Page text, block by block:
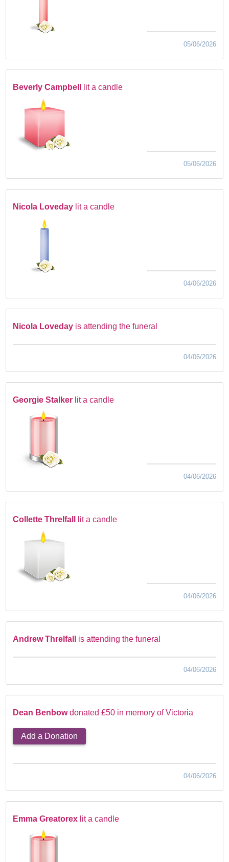
05/06/2026
Beverly Campbell lit a candle
05/06/2026
Nicola Loveday lit a candle
04/06/2026
Nicola Loveday is attending the funeral
04/06/2026
Georgie Stalker lit a candle
04/06/2026
Collette Threlfall lit a candle
04/06/2026
Andrew Threlfall is attending the funeral
04/06/2026
Dean Benbow donated £50 in memory of Victoria
Add a Donation
04/06/2026
Emma Greatorex lit a candle